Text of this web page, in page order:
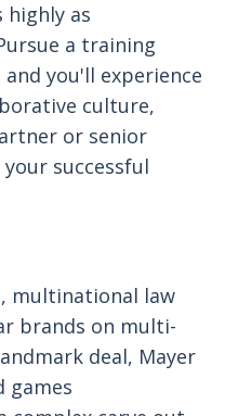
highly as
a training
you'll experience
culture,
or senior
successful
multinational law
brands on multi-
deal, Mayer
games